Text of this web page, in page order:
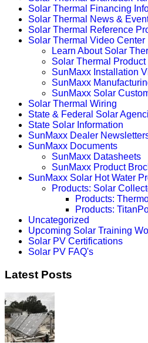
Solar Thermal Financing
Solar Thermal News &
Solar Thermal Reference
Solar Thermal Video Center
Learn About Solar
Solar Thermal
SunMaxx Installation
SunMaxx
SunMaxx Solar
Solar Thermal Wiring
State & Federal Solar
State Solar Information
SunMaxx Dealer
SunMaxx Documents
SunMaxx Datasheets
SunMaxx Product
SunMaxx Solar Hot Water
Products: Solar
Products:
Products:
Uncategorized
Upcoming Solar Training
Solar PV Certifications
Solar PV FAQ's
Latest Posts